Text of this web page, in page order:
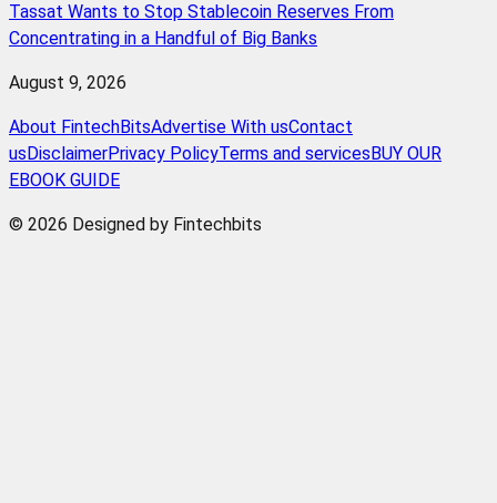
Tassat Wants to Stop Stablecoin Reserves From
Concentrating in a Handful of Big Banks
August 9, 2026
About FintechBitsAdvertise With usContact
us DisclaimerPrivacy PolicyTerms and services BUY OUR
EBOOK GUIDE
© 2026 Designed by Fintechbits